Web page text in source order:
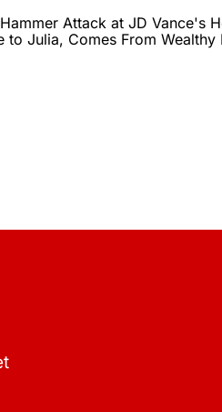
Attack at JD Vance's
to Julia, Comes From